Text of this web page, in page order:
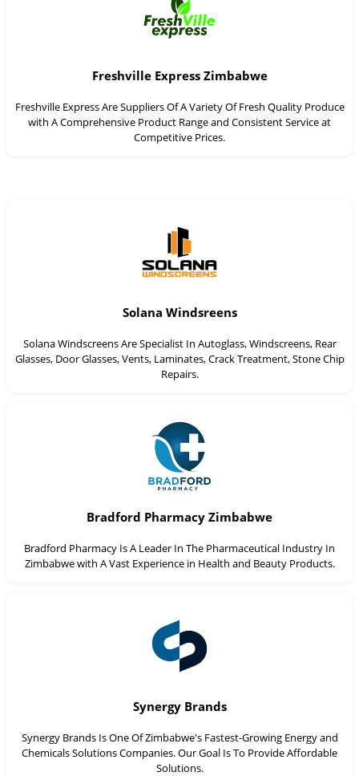
Freshville Express Zimbabwe
Freshville Express Are Suppliers Of A Variety Of Fresh Quality Produce
with A Comprehensive Product Range and Consistent Service at
Competitive Prices.
Solana Windsreens
Solana Windscreens Are Specialist In Autoglass, Windscreens, Rear
Glasses, Door Glasses, Vents, Laminates, Crack Treatment, Stone Chip
Repairs.
Bradford Pharmacy Zimbabwe
Bradford Pharmacy Is A Leader In The Pharmaceutical Industry In
Zimbabwe with A Vast Experience in Health and Beauty Products.
Synergy Brands
Synergy Brands Is One Of Zimbabwe's Fastest-Growing Energy and
Chemicals Solutions Companies. Our Goal Is To Provide Affordable
Solutions.